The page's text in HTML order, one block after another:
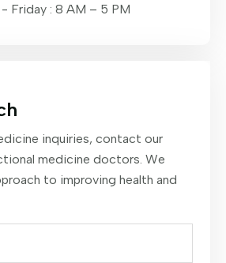
Friday : 8 AM – 5 PM
inquiries, contact our
medicine doctors. We
to improving health and